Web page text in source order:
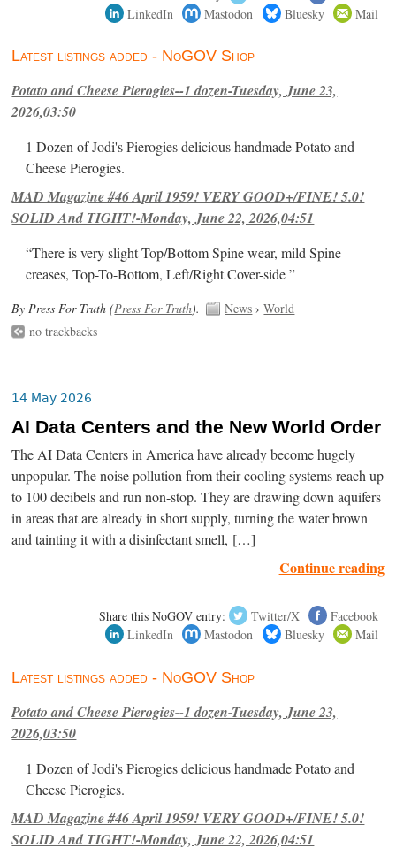
LinkedIn
Mastodon Bluesky Mail
Latest listings added - NoGOV Shop
Potato and Cheese Pierogies--1 dozen-Tuesday, June 23,
2026,03:50
1 Dozen of Jodi's Pierogies delicious handmade Potato and
Cheese Pierogies.
MAD Magazine #46 April 1959! VERY GOOD+/FINE! 5.0!
SOLID And TIGHT!-Monday, June 22, 2026,04:51
“There is very slight Top/Bottom Spine wear, mild Spine
creases, Top-To-Bottom, Left/Right Cover-side ”
By Press For Truth (Press For Truth). News ›World
no trackbacks
14 May 2026
AI Data Centers and the New World Order
The AI Data Centers in America have already become hugely
unpopular. The noise pollution from their cooling systems reach up
to 100 decibels and run non-stop. They are drawing down aquifers
in areas that are already in short supply, turning the water brown
and tainting it with a disinfectant smell, […]
Continue reading
Share this NoGOV entry: Twitter/X
Facebook
LinkedIn
Mastodon Bluesky Mail
Latest listings added - NoGOV Shop
Potato and Cheese Pierogies--1 dozen-Tuesday, June 23,
2026,03:50
1 Dozen of Jodi's Pierogies delicious handmade Potato and
Cheese Pierogies.
MAD Magazine #46 April 1959! VERY GOOD+/FINE! 5.0!
SOLID And TIGHT!-Monday, June 22, 2026,04:51